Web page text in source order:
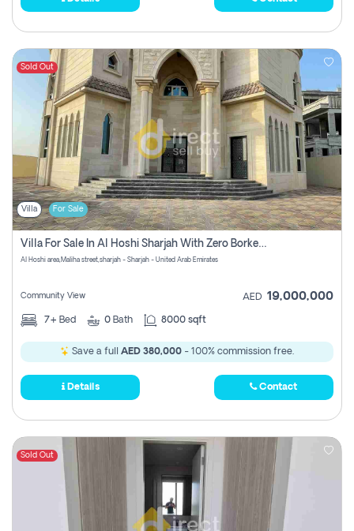
Sold Out
Villa For Sale
Villa For Sale In Al Hoshi Sharjah With Zero Borkerage Fees
Al Hoshi area,Maliha street,sharjah - Sharjah - United Arab Emirates
Community View AED 19,000,000
7+ Bed 0 Bath 8000 sqft
Save a full AED 380,000 - 100% commission free.
Details Contact
Sold Out